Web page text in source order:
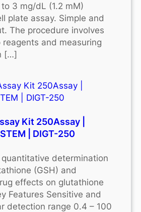
3 mg/dL (1.2 mM)
plate assay. Simple and
The procedure involves
and measuring
[…]
Kit 250Assay |
| DIGT-250
determination
(GSH) and
effects on glutathione
Features Sensitive and
detection range 0.4 – 100